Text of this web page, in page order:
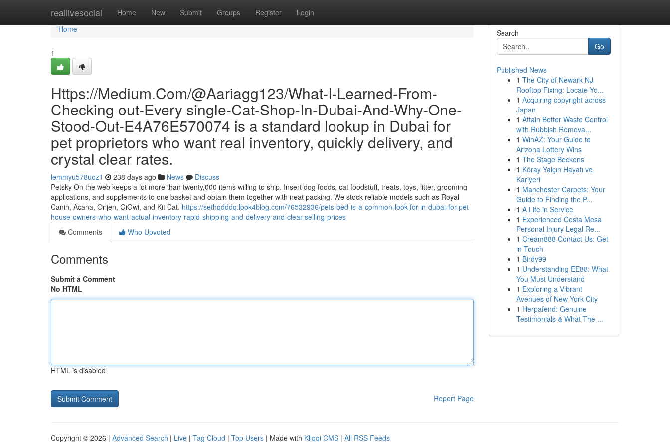
reallivesocial Home New Submit Groups Register Login
Home
Home
1
Https://Medium.Com/@Aariagg123/What-I-Learned-From-
Checking out-Every single-Cat-Shop-In-Dubai-And-Why-One-
Stood-Out-E4A76E570074 is a standard lookup in Dubai for
pet proprietors who want real inventory, quickly delivery, and
crystal clear rates.
lemmyu578uoz1 238 days ago News
Discuss
Petsky On the web keeps a lot more than twenty,000 items willing to ship. Insert dog foods, cat foodstuff, treats, toys, litter, grooming
applications, and supplements to one basket and obtain them together with neat packing. We stock reliable models such as Royal
Canin, Acana, Orijen, GiGwi, and Kit Cat. https://sethqdddq.look4blog.com/76532936/pets-bed-is-a-common-look-for-in-dubai-for-pet-
house-owners-who-want-actual-inventory-rapid-shipping-and-delivery-and-clear-selling-prices
Comments
Who Upvoted
Comments
Submit a Comment
No HTML
HTML is disabled
Report Page
Search
Go
Published News
1 The City of Newark NJ
Rooftop Fixing: Locate Yo...
1 Acquiring copyright across
Japan
1 Attain Better Waste Control
with Rubbish Remova...
1 WinAZ: Your Guide to
Arizona Lottery Wins
1 The Stage Beckons
1 Köray Yalçın Hayatı ve
Kariyeri
1 Manchester Carpets: Your
Guide to Finding the P...
1 A Life in Service
1 Experienced Costa Mesa
Personal Injury Legal Re...
1 Cream888 Contact Us: Get
in Touch
1 Birdy99
1 Understanding EE88: What
You Must Understand
1 Exploring a Vibrant
Avenues of New York City
1 Herpafend: Genuine
Testimonials & What The ...
Copyright © 2026 | Advanced Search | Live | Tag Cloud | Top Users | Made with Kliqqi CMS | All RSS Feeds